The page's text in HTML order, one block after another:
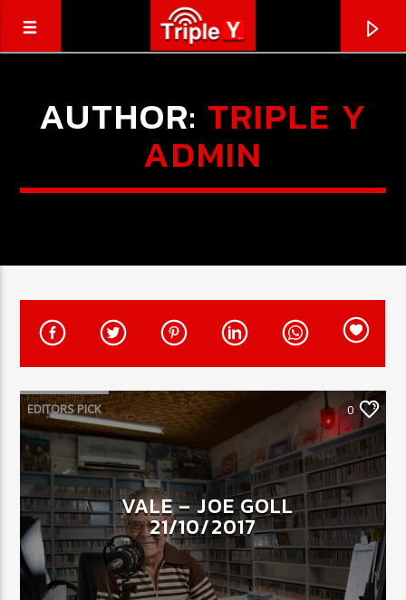
CURRENT TRACK
TRIPLEY.COM.AU
COMING SOON
CURRENT SHOW
COULD THIS BE YOU?
2:00 AM 7:00 AM
AUTHOR: TRIPLE Y
ADMIN
EDITORS PICK 0
VALE – JOE GOLL
21/10/2017